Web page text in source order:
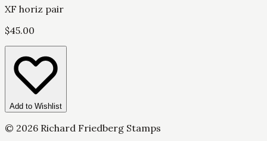
XF horiz pair
$45.00
Add to Wishlist
© 2026 Richard Friedberg Stamps